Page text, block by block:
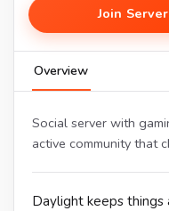
Join Server
Overview
Social server with
active community that
Daylight keeps